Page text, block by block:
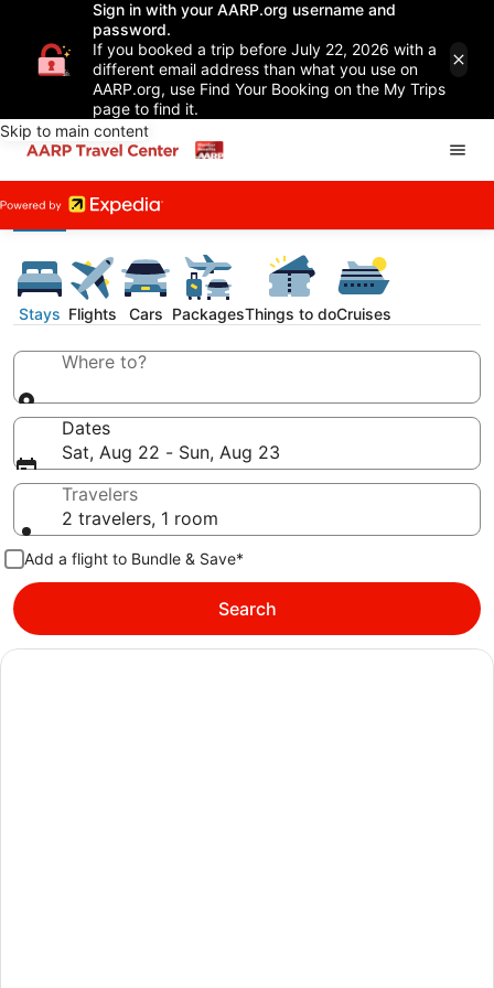
Sign in with your AARP.org username and
password.
If you booked a trip before July 22, 2026 with a
different email address than what you use on
AARP.org, use Find Your Booking on the My Trips
page to find it.
Skip to main content
Stays Flights Cars PackagesThings to doCruises
Where to?
Dates
Sat, Aug 22 - Sun, Aug 23
Travelers
2 travelers, 1 room
Add a flight to Bundle & Save*
Search